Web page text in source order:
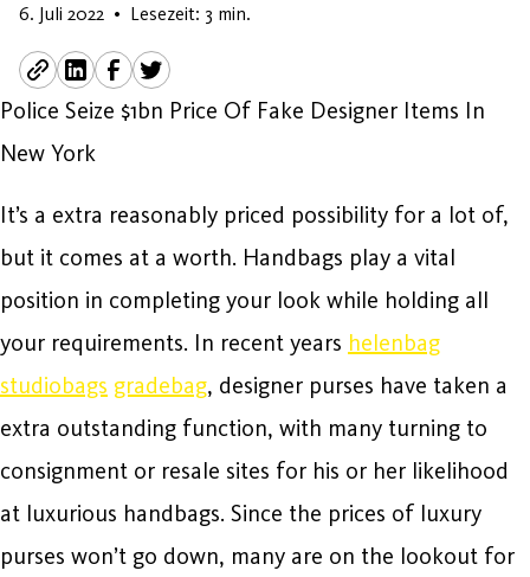
6. Juli 2022 15. Juni 2026
• Lesezeit: 3 min.
Police Seize $1bn Price Of Fake Designer Items In
New York
It’s a extra reasonably priced possibility for a lot of,
but it comes at a worth. Handbags play a vital
position in completing your look while holding all
your requirements. In recent years helenbag
studiobags gradebag, designer purses have taken a
extra outstanding function, with many turning to
consignment or resale sites for his or her likelihood
at luxurious handbags. Since the prices of luxury
purses won’t go down, many are on the lookout for